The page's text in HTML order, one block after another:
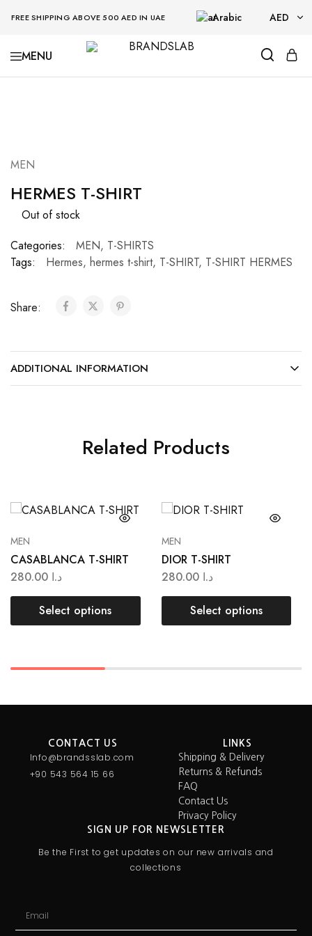
FREE SHIPPING ABOVE 500 AED IN UAE Arabic AED
AED
BRANDSLAB
MEN
HERMES T-SHIRT
Out of stock
Categories:
MEN, T-SHIRTS
Tags:
Hermes, hermes t-shirt, T-SHIRT, T-SHIRT HERMES
Share:
ADDITIONAL INFORMATION
Related Products
MEN
CASABLANCA T-SHIRT
د.ا
Select options
MEN
DIOR T-SHIRT
د.ا 280.00
Select options
CONTACT US
Info@brandsslab.com
+90 543 564 15 66
LINKS
Shipping & Delivery
Returns & Refunds
FAQ
Contact Us
Privacy Policy
SIGN UP FOR NEWSLETTER
Be the First to get updates on our new arrivals and
collections